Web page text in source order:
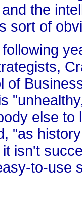
the
sort of
of
else
"as
isn't
to-use